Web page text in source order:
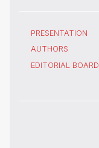
PRESENTATION
AUTHORS
EDITORIAL BOARD